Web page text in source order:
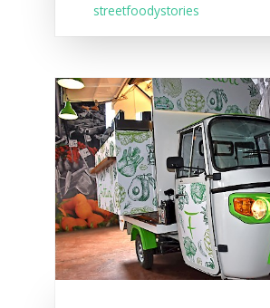
streetfoodystories